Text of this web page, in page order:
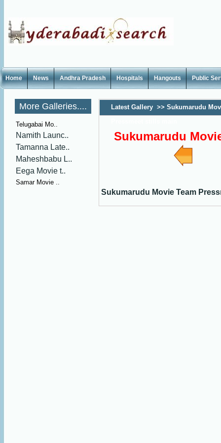
Home News Andhra Pradesh Hospitals Hangouts Public
More Galleries....
Telugabai Mo..
Namith Launc..
Tamanna Late..
Maheshbabu L..
Eega Movie t..
Samar Movie ..
Latest Gallery >> Sukumarudu
Sukumarudu
Sukumarudu Movie Team